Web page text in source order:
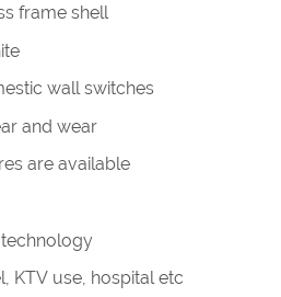
frame shell
wall switches
and wear
are available
technology
KTV use, hospital etc